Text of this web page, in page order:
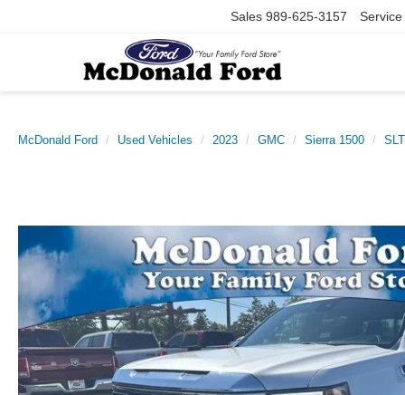
Sales 989-625-3157 Service
McDonald Ford Used Vehicles 2023 GMC Sierra 1500 SLT